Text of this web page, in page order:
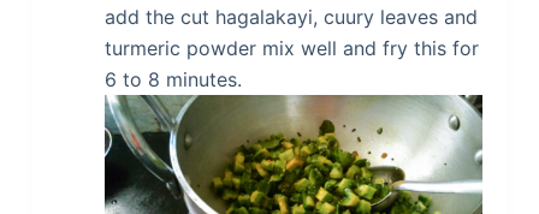
add the cut hagalakayi, cuury leaves and
turmeric powder mix well and fry this for
6 to 8 minutes.